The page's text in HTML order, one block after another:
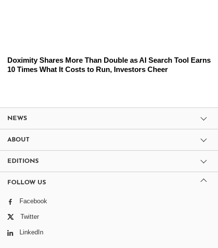
Doximity Shares More Than Double as AI Search Tool Earns
10 Times What It Costs to Run, Investors Cheer
NEWS
ABOUT
EDITIONS
FOLLOW US
Facebook
Twitter
LinkedIn